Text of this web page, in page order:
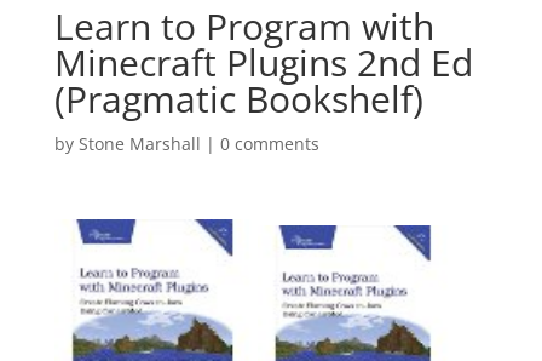
Learn to Program with
Minecraft Plugins 2nd Ed
(Pragmatic Bookshelf)
by Stone Marshall | 0 comments